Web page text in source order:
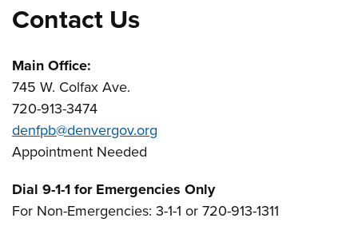
Contact Us
Main Office:
745 W. Colfax Ave.
720-913-3474
denfpb@denvergov.org
Appointment Needed
Dial 9-1-1 for Emergencies Only
For Non-Emergencies: 3-1-1 or 720-913-1311